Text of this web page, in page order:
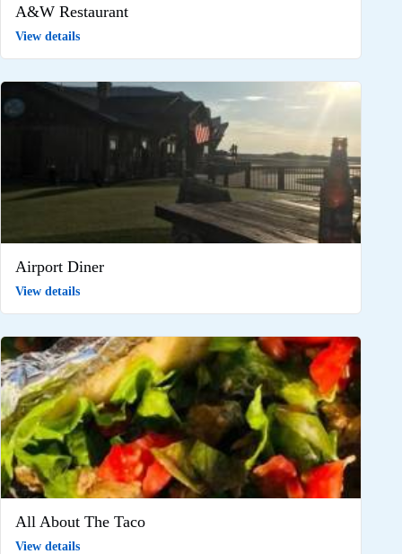
A&W Restaurant
View details
Airport Diner
View details
All About The Taco
View details